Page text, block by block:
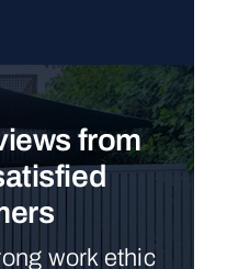
from
work ethic